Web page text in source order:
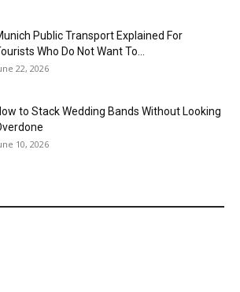
Public Transport Explained For
Who Do Not Want To...
22, 2026
to Stack Wedding Bands Without Looking
10, 2026